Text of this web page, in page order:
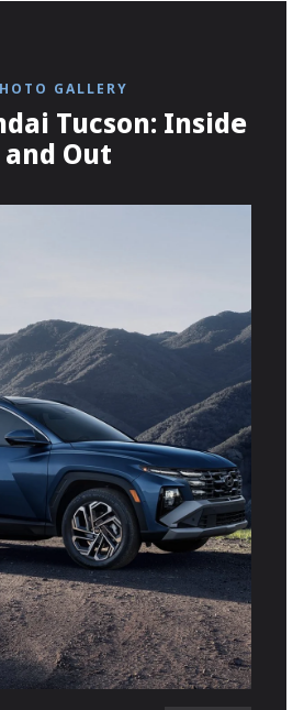
GALLERY
Tucson: Inside
and Out